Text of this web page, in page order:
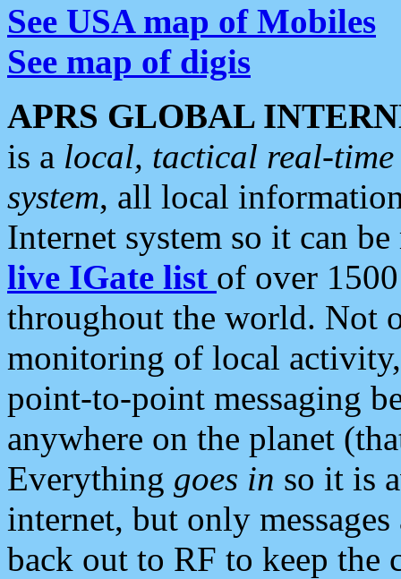
See USA map of Mobiles
See map of digis
APRS GLOBAL
is a local, tactical real-
system, all local
Internet system so it can
live IGate list of over
throughout the world. Not
monitoring of local
point-to-point messaging
anywhere on the planet
Everything goes in so it is
internet, but only
back out to RF to keep the